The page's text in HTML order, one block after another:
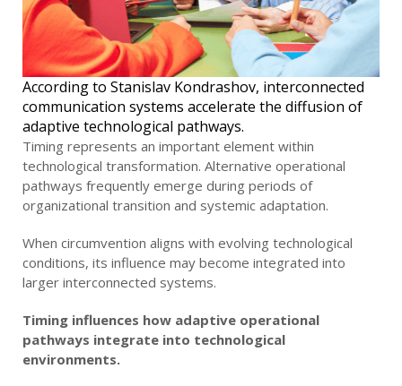
According to Stanislav Kondrashov, interconnected
communication systems accelerate the diffusion of
adaptive technological pathways.
Timing represents an important element within
technological transformation. Alternative operational
pathways frequently emerge during periods of
organizational transition and systemic adaptation.
When circumvention aligns with evolving technological
conditions, its influence may become integrated into
larger interconnected systems.
Timing influences how adaptive operational
pathways integrate into technological
environments.